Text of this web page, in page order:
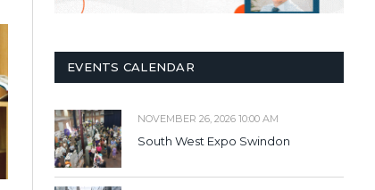
EVENTS CALENDAR
NOVEMBER 26, 2026 10:00 AM
South West Expo Swindon